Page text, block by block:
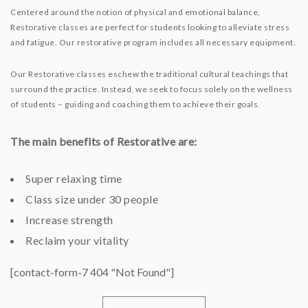
Centered around the notion of physical and emotional balance,
Restorative classes are perfect for students looking to alleviate stress
and fatigue. Our restorative program includes all necessary equipment.
Our Restorative classes eschew the traditional cultural teachings that
surround the practice. Instead, we seek to focus solely on the wellness
of students – guiding and coaching them to achieve their goals.
The main benefits of Restorative are:
Super relaxing time
Class size under 30 people
Increase strength
Reclaim your vitality
[contact-form-7 404 "Not Found"]